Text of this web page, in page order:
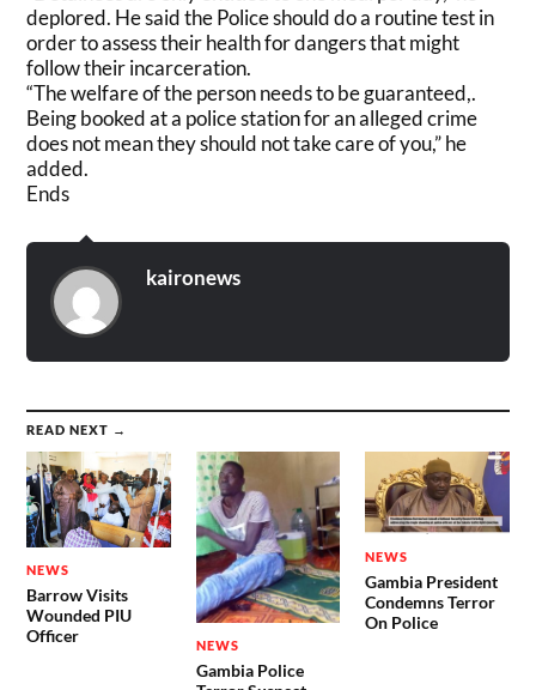
deplored. He said the Police should do a routine test in
order to assess their health for dangers that might
follow their incarceration.
“The welfare of the person needs to be guaranteed,.
Being booked at a police station for an alleged crime
does not mean they should not take care of you,” he
added.
Ends
kaironews
READ NEXT →
NEWS
Barrow Visits
Wounded PIU
Officer
NEWS
Gambia Police
NEWS
Gambia President
Condemns Terror
On Police